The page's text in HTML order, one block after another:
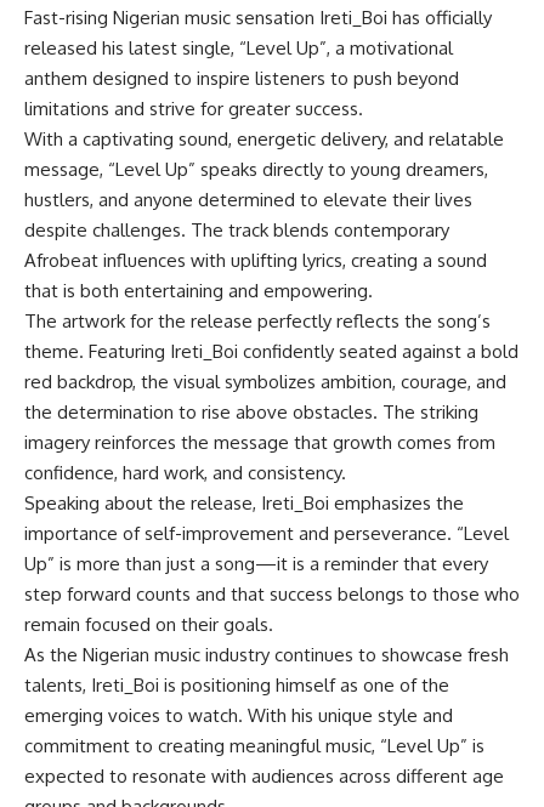
Fast-rising Nigerian music sensation Ireti_Boi has officially
released his latest single, “Level Up”, a motivational
anthem designed to inspire listeners to push beyond
limitations and strive for greater success.
With a captivating sound, energetic delivery, and relatable
message, “Level Up” speaks directly to young dreamers,
hustlers, and anyone determined to elevate their lives
despite challenges. The track blends contemporary
Afrobeat influences with uplifting lyrics, creating a sound
that is both entertaining and empowering.
The artwork for the release perfectly reflects the song’s
theme. Featuring Ireti_Boi confidently seated against a bold
red backdrop, the visual symbolizes ambition, courage, and
the determination to rise above obstacles. The striking
imagery reinforces the message that growth comes from
confidence, hard work, and consistency.
Speaking about the release, Ireti_Boi emphasizes the
importance of self-improvement and perseverance. “Level
Up” is more than just a song—it is a reminder that every
step forward counts and that success belongs to those who
remain focused on their goals.
As the Nigerian music industry continues to showcase fresh
talents, Ireti_Boi is positioning himself as one of the
emerging voices to watch. With his unique style and
commitment to creating meaningful music, “Level Up” is
expected to resonate with audiences across different age